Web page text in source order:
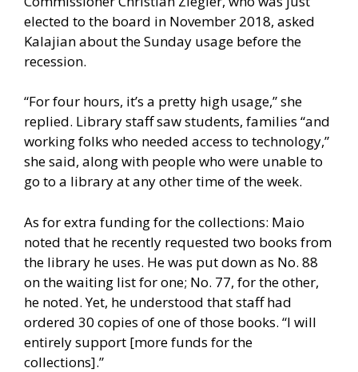
elected to the board in November 2018, asked
Kalajian about the Sunday usage before the
recession.
“For four hours, it’s a pretty high usage,” she
replied. Library staff saw students, families “and
working folks who needed access to technology,”
she said, along with people who were unable to
go to a library at any other time of the week.
As for extra funding for the collections: Maio
noted that he recently requested two books from
the library he uses. He was put down as No. 88
on the waiting list for one; No. 77, for the other,
he noted. Yet, he understood that staff had
ordered 30 copies of one of those books. “I will
entirely support [more funds for the
collections].”